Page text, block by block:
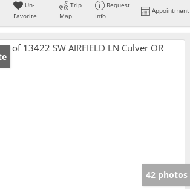
Un-
Favorite
Trip
Map
Request
Info
Appointment
42 photos